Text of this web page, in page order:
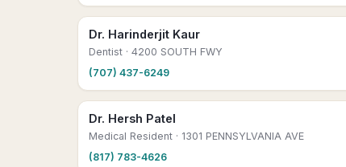
Dr. Harinderjit Kaur
Dentist · 4200 SOUTH FWY
(707) 437-6249
Dr. Hersh Patel
Medical Resident · 1301 PENNSYLVANIA AVE
(817) 783-4626